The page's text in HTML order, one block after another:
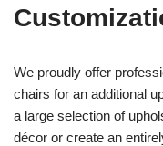
We proudly offer
chairs for an additional
a large selection of
décor or create an